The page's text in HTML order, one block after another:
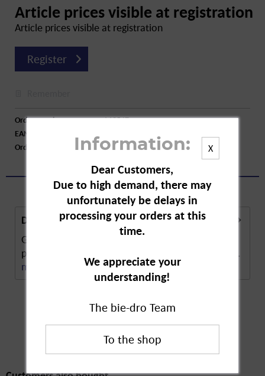
Article prices visible at registration
Article prices visible at registration
Register
Order number:
A12547
EAN:
Order larger quantity:
Price inquiry
Description
Gillette Series Shaving Foam provides 3-fold
protection for shaving. The foam softens the hair...
more
Customers also
bought
X
Information:
Dear Customers,
Due to high demand, there may
unfortunately be delays in
processing your orders at this
time.
We appreciate your
understanding!
The bie-dro Team